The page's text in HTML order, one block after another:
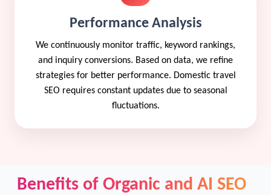
Performance Analysis
We continuously monitor traffic, keyword rankings,
and inquiry conversions. Based on data, we refine
strategies for better performance. Domestic travel
SEO requires constant updates due to seasonal
fluctuations.
Benefits of Organic and AI SEO